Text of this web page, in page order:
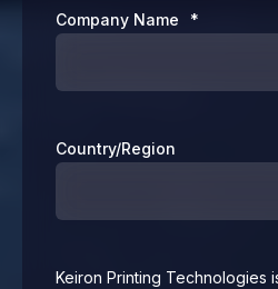
Company Name *
Country/Region
Keiron Printing Technologies